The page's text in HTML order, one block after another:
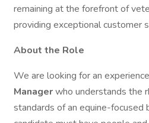
remaining at the forefront of
providing exceptional customer
About the Role
We are looking for an
Managerwho understands the
standards of an equine-focused